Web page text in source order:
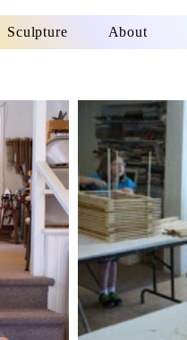
Sculpture About